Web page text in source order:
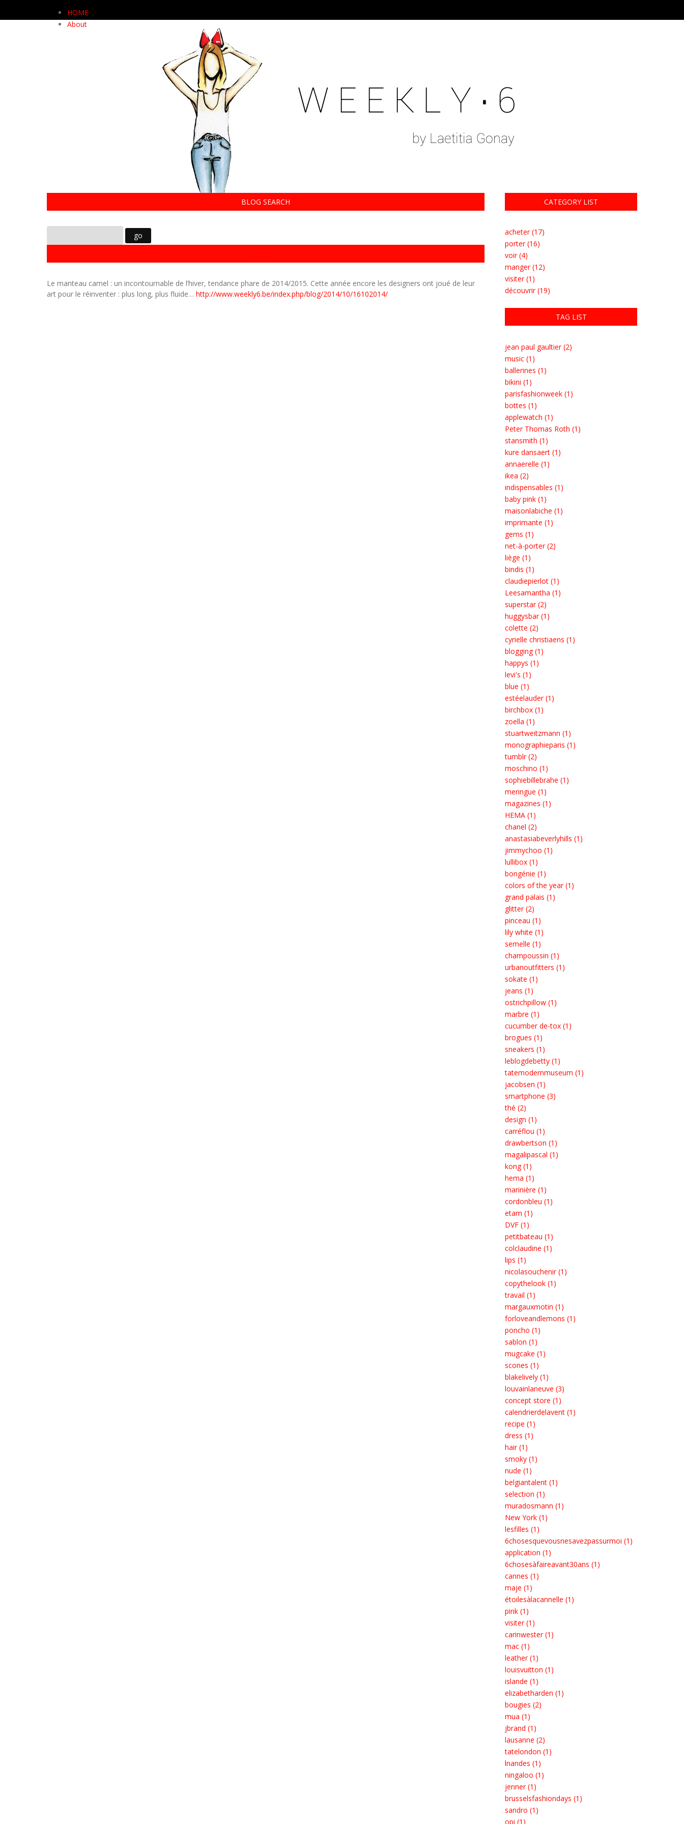
HOME
About
BLOG SEARCH
Le manteau camel : un incontournable de l’hiver, tendance phare de 2014/2015. Cette année encore les designers ont joué de leur
art pour le réinventer : plus long, plus fluide… http://www.weekly6.be/index.php/blog/2014/10/16102014/
CATEGORY LIST
acheter (17)
porter (16)
voir (4)
manger (12)
visiter (1)
découvrir (19)
TAG LIST
jean paul gaultier (2)
music (1)
ballerines (1)
bikini (1)
parisfashionweek (1)
bottes (1)
applewatch (1)
Peter Thomas Roth (1)
stansmith (1)
kure dansaert (1)
annaerelle (1)
ikea (2)
indispensables (1)
baby pink (1)
maisonlabiche (1)
imprimante (1)
gems (1)
net-à-porter (2)
liège (1)
bindis (1)
claudiepierlot (1)
Leesamantha (1)
superstar (2)
huggysbar (1)
colette (2)
cyrielle christiaens (1)
blogging (1)
happys (1)
levi's (1)
blue (1)
estéelauder (1)
birchbox (1)
zoella (1)
stuartweitzmann (1)
monographieparis (1)
tumblr (2)
moschino (1)
sophiebillebrahe (1)
meringue (1)
magazines (1)
HEMA (1)
chanel (2)
anastasiabeverlyhills (1)
jimmychoo (1)
lullibox (1)
bongénie (1)
colors of the year (1)
grand palais (1)
glitter (2)
pinceau (1)
lily white (1)
semelle (1)
champoussin (1)
urbanoutfitters (1)
sokate (1)
jeans (1)
ostrichpillow (1)
marbre (1)
cucumber de-tox (1)
brogues (1)
sneakers (1)
leblogdebetty (1)
tatemodernmuseum (1)
jacobsen (1)
smartphone (3)
thé (2)
design (1)
carréflou (1)
drawbertson (1)
magalipascal (1)
kong (1)
hema (1)
marinière (1)
cordonbleu (1)
etam (1)
DVF (1)
petitbateau (1)
colclaudine (1)
lips (1)
nicolasouchenir (1)
copythelook (1)
travail (1)
margauxmotin (1)
forloveandlemons (1)
poncho (1)
sablon (1)
mugcake (1)
scones (1)
blakelively (1)
louvainlaneuve (3)
concept store (1)
calendrierdelavent (1)
recipe (1)
dress (1)
hair (1)
smoky (1)
nude (1)
belgiantalent (1)
selection (1)
muradosmann (1)
New York (1)
lesfilles (1)
6chosesquevousnesavezpassurmoi (1)
application (1)
6chosesàfaireavant30ans (1)
cannes (1)
maje (1)
étoilesàlacannelle (1)
pink (1)
visiter (1)
carinwester (1)
mac (1)
leather (1)
louisvuitton (1)
islande (1)
elizabetharden (1)
bougies (2)
mua (1)
jbrand (1)
lausanne (2)
tatelondon (1)
lnandes (1)
ningaloo (1)
jenner (1)
brusselsfashiondays (1)
sandro (1)
opi (1)